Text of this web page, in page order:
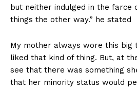
but neither indulged in the farce
things the other way.” he stated
My mother always wore this big
liked that kind of thing. But, at
see that there was something
that her minority status would